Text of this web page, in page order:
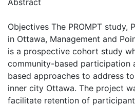
Objectives The PROMPT study,
in Ottawa, Management and
is a prospective cohort study
community-based participation
based approaches to address
inner city Ottawa. The project
facilitate retention of